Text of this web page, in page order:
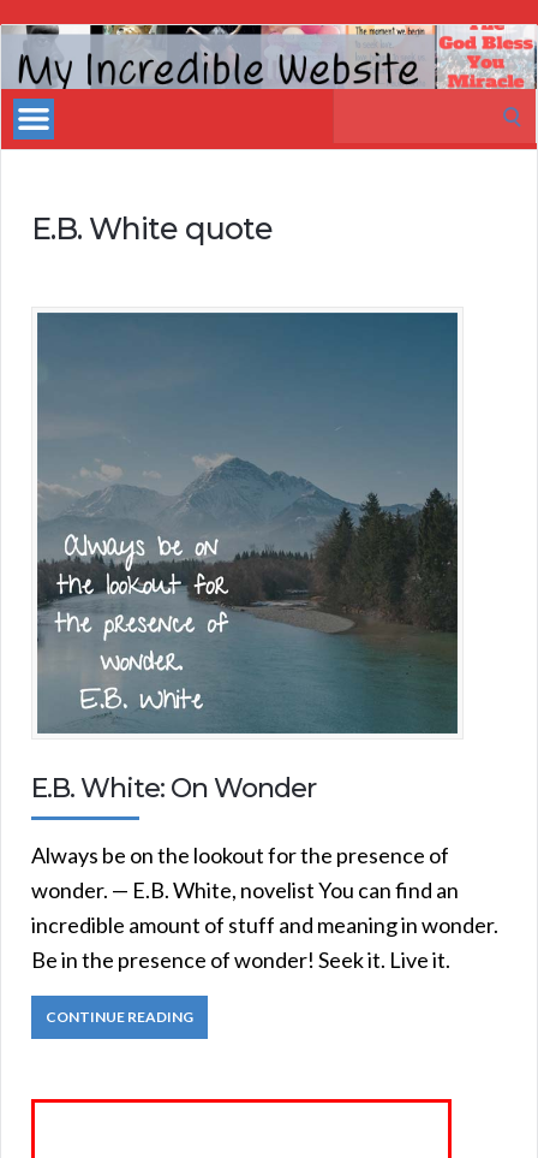
My
Incredible
Website
E.B. White quote
E.B. White: On Wonder
Always be on the lookout for the presence of
wonder. — E.B. White, novelist You can find an
incredible amount of stuff and meaning in wonder.
Be in the presence of wonder! Seek it. Live it.
CONTINUE READING